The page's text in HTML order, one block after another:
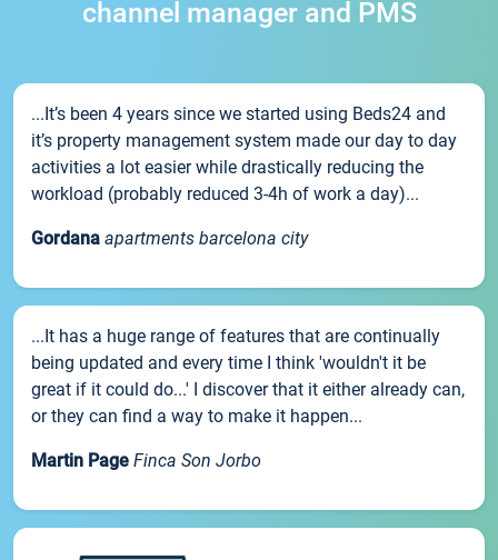
channel manager and PMS
...It’s been 4 years since we started using Beds24 and
it’s property management system made our day to day
activities a lot easier while drastically reducing the
workload (probably reduced 3-4h of work a day)...
Gordana apartments barcelona city
...It has a huge range of features that are continually
being updated and every time I think 'wouldn't it be
great if it could do...' I discover that it either already can,
or they can find a way to make it happen...
Martin Page Finca Son Jorbo